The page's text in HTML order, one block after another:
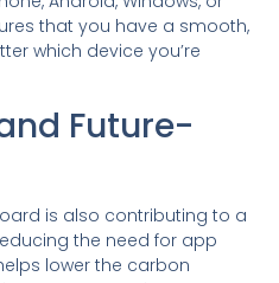
that you have a smooth,
which device you’re
Future-
is also contributing to a
the need for app
lower the carbon